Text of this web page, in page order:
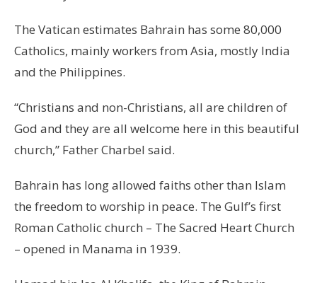
The Vatican estimates Bahrain has some 80,000
Catholics, mainly workers from Asia, mostly India
and the Philippines.
“Christians and non-Christians, all are children of
God and they are all welcome here in this beautiful
church,” Father Charbel said.
Bahrain has long allowed faiths other than Islam
the freedom to worship in peace. The Gulf’s first
Roman Catholic church – The Sacred Heart Church
– opened in Manama in 1939.